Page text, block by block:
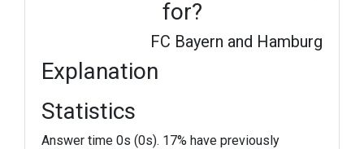
for?
FC Bayern and Hamburg
Explanation
Statistics
Answer time 0s (0s). 17% have previously